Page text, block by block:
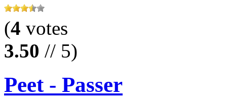
(4 votes
3.50 // 5)
Peet - Passer